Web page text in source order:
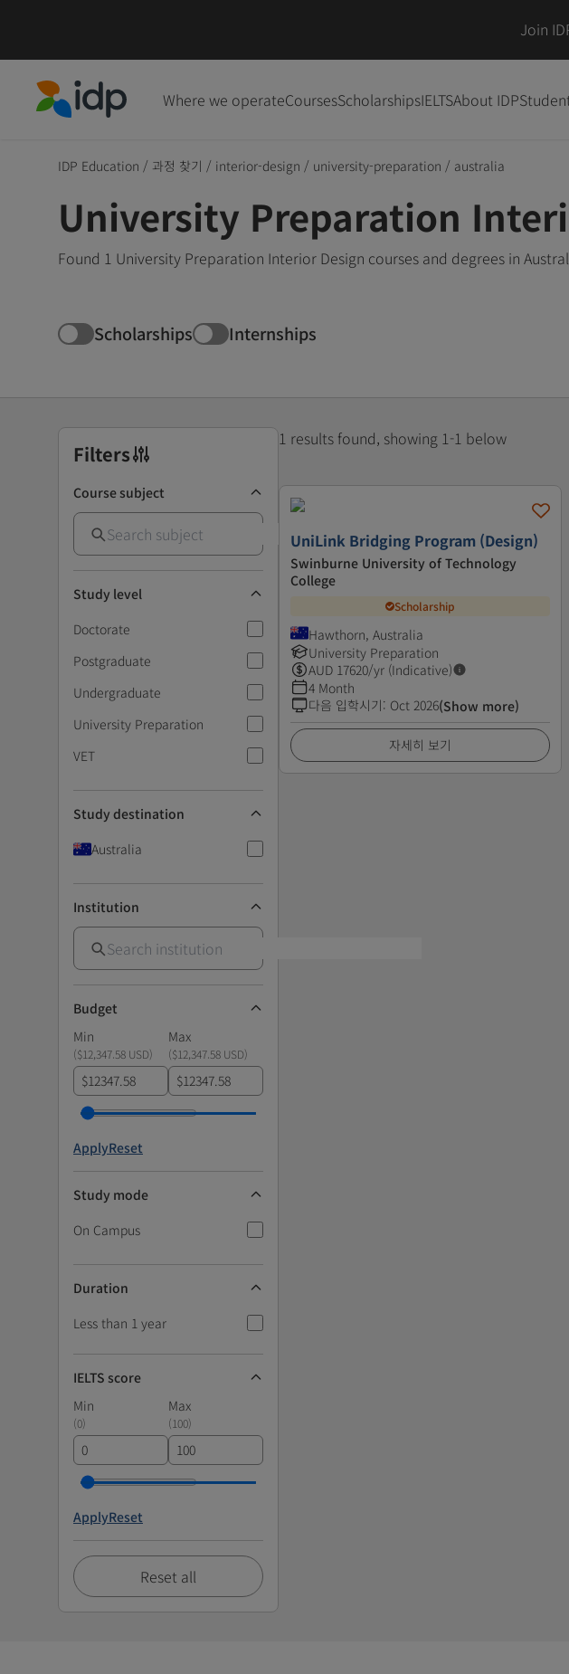
Join
Where we operateCoursesScholarshipsIELTSAbout IDP
IDP Education / 과정 찾기 / interior-design / university-preparation / australia
University Preparation
Found 1 University Preparation Interior Design courses and degrees in
Scholarships Internships
Filters
Course subject
Study level
Doctorate
Postgraduate
Undergraduate
University Preparation
VET
Study destination
Australia
Institution
Budget
Min
Max
($12,347.58 USD) ($12,347.58 USD)
$ $
ApplyReset
Study mode
On Campus
Duration
Less than 1 year
IELTS score
Min
Max
(0) (100)
ApplyReset
Reset all
1 results found, showing 1-1 below
UniLink Bridging Program (Design)
Swinburne University of Technology
College
Scholarship
Hawthorn, Australia
University Preparation
AUD 17620/yr (Indicative)
4 Month
다음 입학시기: Oct 2026(Show more)
자세히 보기